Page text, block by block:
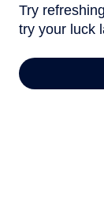
Try
try your luck